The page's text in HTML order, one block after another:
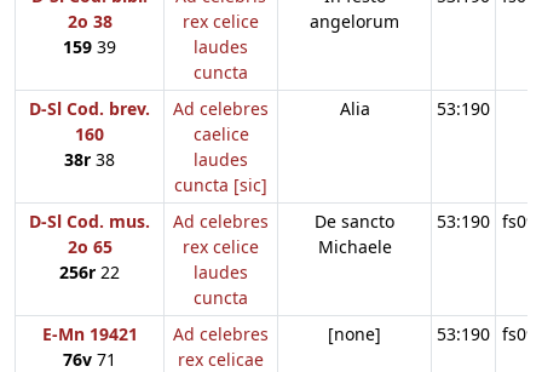
2o 38
159 39
rex celice
laudes
cuncta
angelorum
D-Sl Cod. brev.
160
38r 38
Ad celebres
caelice
laudes
cuncta [sic]
Alia 53:190
D-Sl Cod. mus.
2o 65
256r 22
Ad celebres
rex celice
laudes
cuncta
De sancto
Michaele
53:190
E-Mn 19421
76v 71
Ad celebres
rex celicae
[none] 53:190